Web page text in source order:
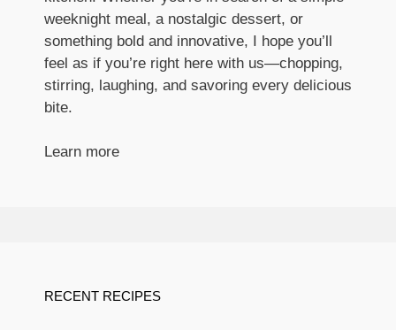
weeknight meal, a nostalgic dessert, or
something bold and innovative, I hope you’ll
feel as if you’re right here with us—chopping,
stirring, laughing, and savoring every delicious
bite.
Learn more
RECENT RECIPES